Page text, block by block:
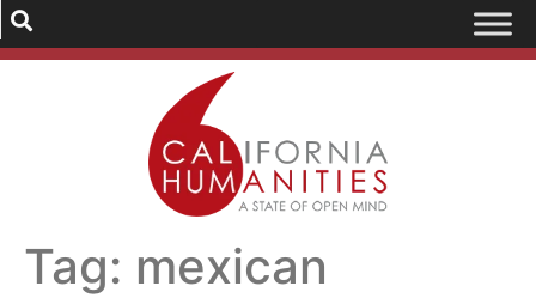
Tag: mexican